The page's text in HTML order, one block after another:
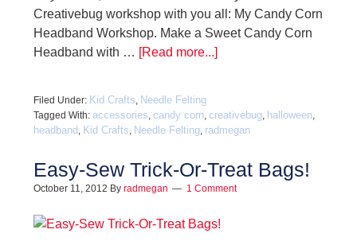
Creativebug workshop with you all: My Candy Corn
Headband Workshop. Make a Sweet Candy Corn
Headband with … [Read more...]
Filed Under: Kid Crafts, Needle Felting
Tagged With: accessories, candy corn, creativebug, halloween,
headband , Kid Crafts, Needle Felting, radmegan
Easy-Sew Trick-Or-Treat Bags!
October 11, 2012 By radmegan 1 Comment